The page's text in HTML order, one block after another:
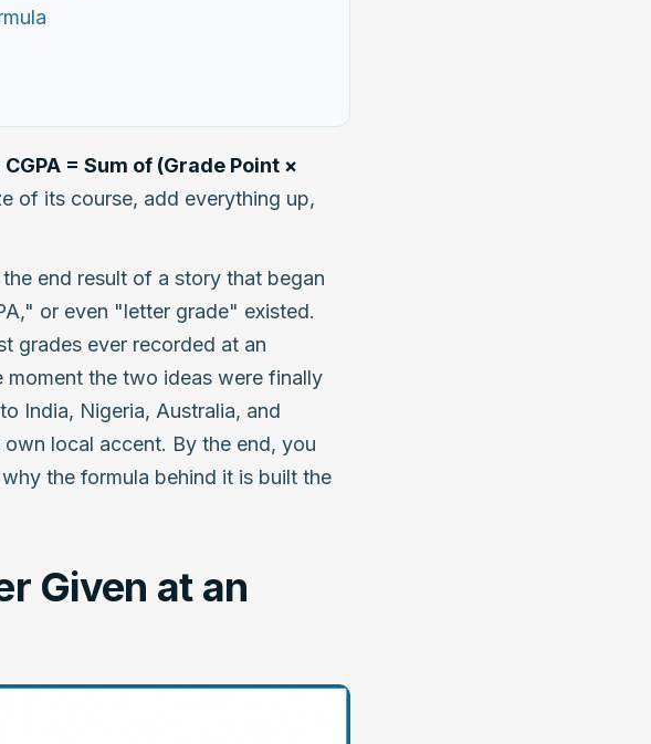
CGPA = Sum of (Grade Point ×
of its course, add everything up,
end result of a story that began
or even "letter grade" existed.
grades ever recorded at an
the two ideas were finally
India, Nigeria, Australia, and
local accent. By the end, you
the formula behind it is built the
Given at an